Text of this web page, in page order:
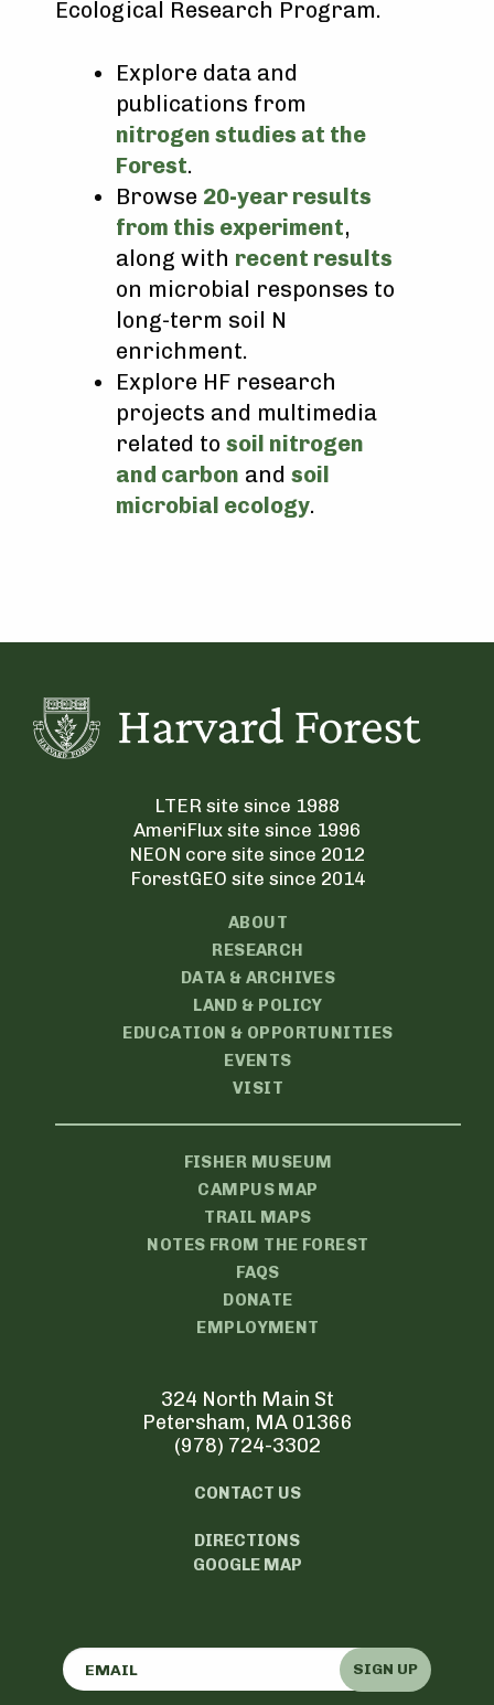
Ecological Research Program.
Explore data and
publications from
nitrogen studies at the
Forest.
Browse 20-year results
from this experiment,
along with recent results
on microbial responses to
long-term soil N
enrichment.
Explore HF research
projects and multimedia
related to soil nitrogen
and carbon and soil
microbial ecology.
LTER site since 1988
AmeriFlux site since 1996
NEON core site since 2012
ForestGEO site since 2014
ABOUT
RESEARCH
DATA & ARCHIVES
LAND & POLICY
EDUCATION & OPPORTUNITIES
EVENTS
VISIT
FISHER MUSEUM
CAMPUS MAP
TRAIL MAPS
NOTES FROM THE FOREST
FAQS
DONATE
EMPLOYMENT
324 North Main St
Petersham, MA 01366
(978) 724-3302
CONTACT US
DIRECTIONS
GOOGLE MAP
SIGN UP